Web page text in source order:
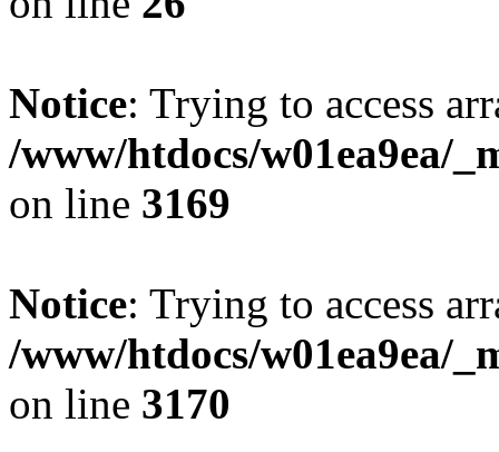
Notice: Trying to access
/www/htdocs/w01ea9ea/
on line 3169
Notice: Trying to access
/www/htdocs/w01ea9ea/
on line 3170